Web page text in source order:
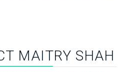
MAITRY SHAH